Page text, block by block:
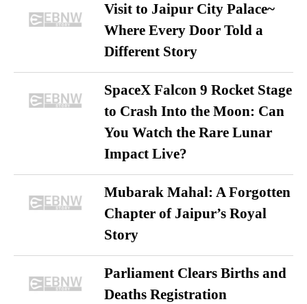
Visit to Jaipur City Palace~
Where Every Door Told a
Different Story
SpaceX Falcon 9 Rocket Stage
to Crash Into the Moon: Can
You Watch the Rare Lunar
Impact Live?
Mubarak Mahal: A Forgotten
Chapter of Jaipur’s Royal
Story
Parliament Clears Births and
Deaths Registration